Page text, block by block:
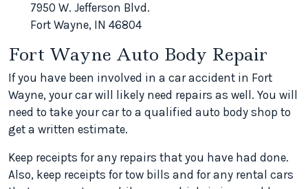
7950 W. Jefferson Blvd.
Fort Wayne, IN 46804
Fort Wayne Auto Body Repair
If you have been involved in a car accident in Fort
Wayne, your car will likely need repairs as well. You will
need to take your car to a qualified auto body shop to
get a written estimate.
Keep receipts for any repairs that you have had done.
Also, keep receipts for tow bills and for any rental cars